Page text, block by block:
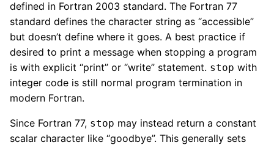
defined in Fortran 2003 standard. The Fortran 77
standard defines the character string as “accessible”
but doesn’t define where it goes. A best practice if
desired to print a message when stopping a program
is with explicit “print” or “write” statement. stop with
integer code is still normal program termination in
modern Fortran.
Since Fortran 77, stop may instead return a constant
scalar character like “goodbye”. This generally sets